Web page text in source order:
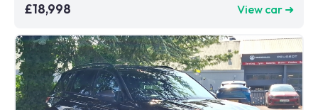
£18,998 View car ➜